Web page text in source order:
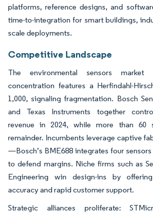
platforms, reference designs, and
time-to-integration for smart buildings,
scale deployments.
Competitive Landscape
The environmental sensors market
concentration features a Herfindahl-
1,000, signaling fragmentation. Bosch
and Texas Instruments together
revenue in 2024, while more than 60
remainder. Incumbents leverage captive
—Bosch’s BME688 integrates four
to defend margins. Niche firms such as
Engineering win design-ins by
accuracy and rapid customer support.
Strategic alliances proliferate: